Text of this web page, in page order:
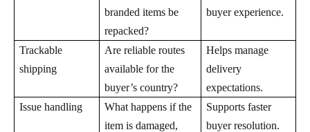
branded items be
repacked?
buyer experience.
Trackable
shipping
Are reliable routes
available for the
buyer’s country?
Helps manage
delivery
expectations.
Issue handling
What happens if the
item is damaged,
Supports faster
buyer resolution.